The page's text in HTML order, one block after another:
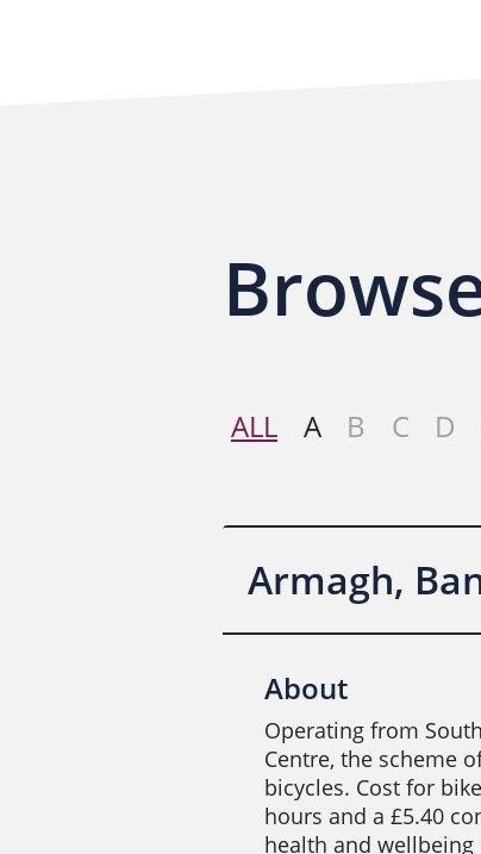
ALL A B C D
Armagh,
About
Operating from
Centre, the scheme
bicycles. Cost for
hours and a £5.40
health and wellbeing